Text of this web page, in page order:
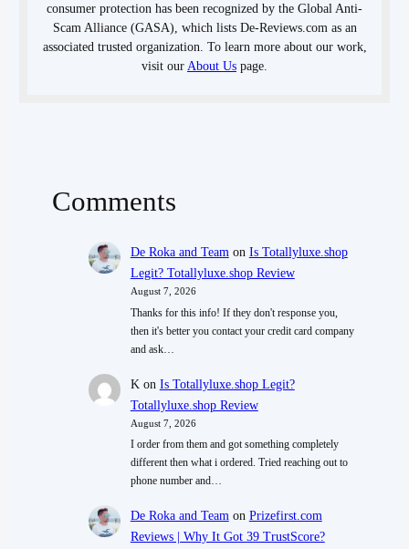
consumer protection has been recognized by the Global Anti-
Scam Alliance (GASA), which lists De-Reviews.com as an
associated trusted organization. To learn more about our work,
visit our About Us page.
Comments
De Roka and Teamon Is Totallyluxe.shop
Legit? Totallyluxe.shop Review
August 7, 2026
Thanks for this info! If they don't response you,
then it's better you contact your credit card company
and ask…
K on Is Totallyluxe.shop Legit?
Totallyluxe.shop Review
August 7, 2026
I order from them and got something completely
different then what i ordered. Tried reaching out to
phone number and…
De Roka and Teamon Prizefirst.com
Reviews | Why It Got 39 TrustScore?